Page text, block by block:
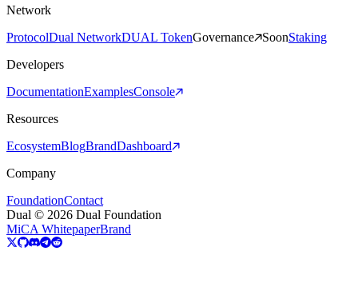
Network
ProtocolDual NetworkDUAL TokenGovernance SoonStaking
Developers
DocumentationExamplesConsole
Resources
EcosystemBlogBrandDashboard
Company
FoundationContact
Dual © 2026 Dual Foundation
MiCA WhitepaperBrand